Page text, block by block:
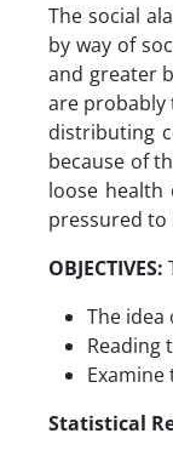
The social
by way of
and greater
are probably
distributing
because of
loose
pressured to
OBJECTIVES:
The idea
Reading
Statistical